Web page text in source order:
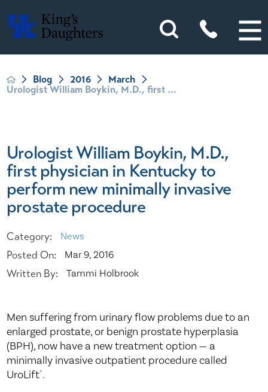
Blog 2016
March
Urologist William Boykin, M.D., first ...
Urologist William Boykin, M.D.,
first physician in Kentucky to
perform new minimally invasive
prostate procedure
Category: News
Posted On: Mar 9, 2016
Written By: Tammi Holbrook
Men suffering from urinary flow problems due to an
enlarged prostate, or benign prostate hyperplasia
(BPH), now have a new treatment option — a
minimally invasive outpatient procedure called
UroLift®.